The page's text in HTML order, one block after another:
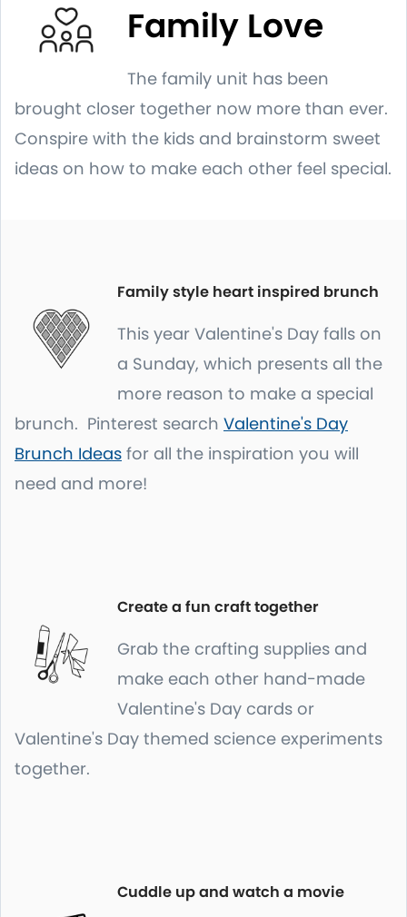
Family Love
The family unit has been
brought closer together now more than ever.
Conspire with the kids and brainstorm sweet
ideas on how to make each other feel special.
Family style heart inspired brunch
This year Valentine's Day falls on
a Sunday, which presents all the
more reason to make a special
brunch. Pinterest search Valentine's Day
Brunch Ideas for all the inspiration you will
need and more!
Create a fun craft together
Grab the crafting supplies and
make each other hand-made
Valentine's Day cards or
Valentine's Day themed science experiments
together.
Cuddle up and watch a movie